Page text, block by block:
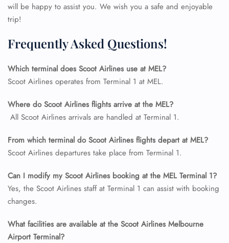
will be happy to assist you. We wish you a safe and enjoyable
trip!
Frequently Asked Questions!
Which terminal does Scoot Airlines use at MEL?
Scoot Airlines operates from Terminal 1 at MEL.
Where do Scoot Airlines flights arrive at the MEL?
All Scoot Airlines arrivals are handled at Terminal 1.
From which terminal do Scoot Airlines flights depart at MEL?
Scoot Airlines departures take place from Terminal 1.
Can I modify my Scoot Airlines booking at the MEL Terminal 1?
Yes, the Scoot Airlines staff at Terminal 1 can assist with booking
changes.
What facilities are available at the Scoot Airlines Melbourne
Airport Terminal?
Flight Change
Name Corrections
Flight Cancellations
Pet Travel
Wheelchair Assistance